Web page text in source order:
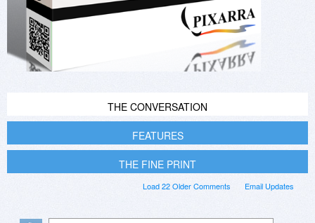
THE CONVERSATION
FEATURES
THE FINE PRINT
Email Updates
Load 22 Older Comments